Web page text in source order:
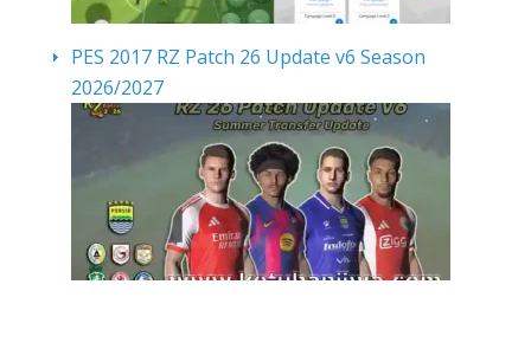
PES 2017 RZ Patch 26 Update v6 Season
2026/2027